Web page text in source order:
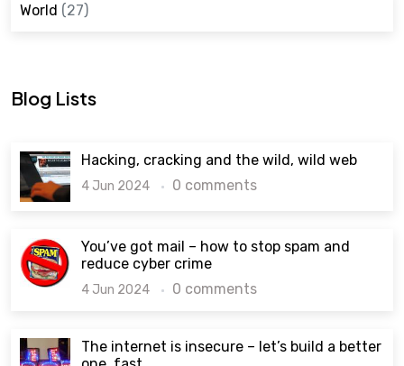
World (27)
Blog Lists
Hacking, cracking and the wild, wild web
4 Jun 2024 0 comments
You’ve got mail – how to stop spam and
reduce cyber crime
4 Jun 2024 0 comments
The internet is insecure – let’s build a better